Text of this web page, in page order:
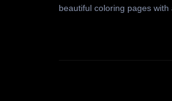
beautiful coloring pages with